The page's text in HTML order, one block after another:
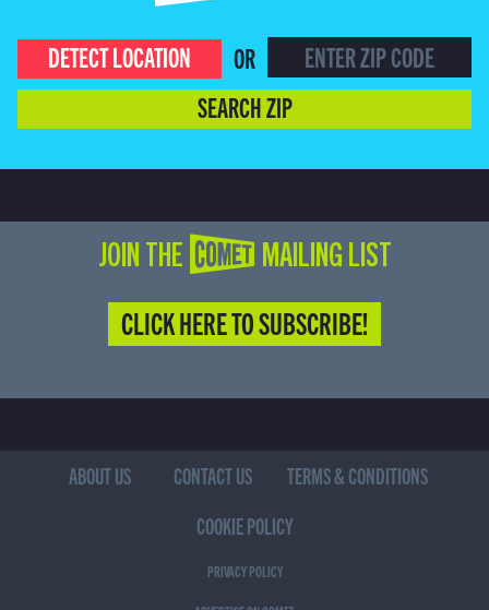
DETECT LOCATION
OR
SEARCH ZIP
JOIN THE COMET MAILING LIST
CLICK HERE TO SUBSCRIBE!
ABOUT US CONTACT US
TERMS & CONDITIONS
COOKIE POLICY
PRIVACY POLICY